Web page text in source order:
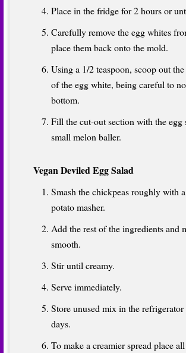
Place in the fridge for 2 hours or
Carefully remove the egg whites
place them back onto the mold.
Using a 1/2 teaspoon, scoop out
of the egg white, being careful to
bottom.
Fill the cut-out section with the egg
small melon baller.
Vegan Deviled Egg Salad
Smash the chickpeas roughly with
potato masher.
Add the rest of the ingredients and
smooth.
Stir until creamy.
Serve immediately.
Store unused mix in the
days.
To make a creamier spread place